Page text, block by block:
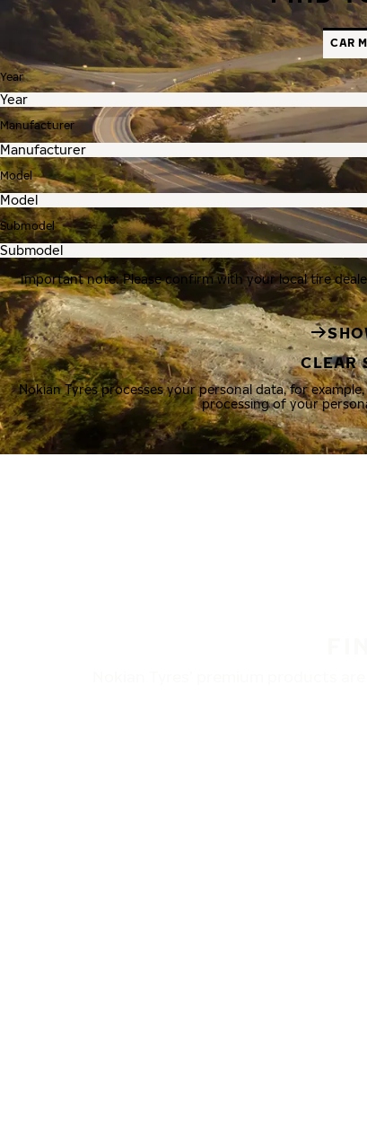
CAR
Year
Manufacturer
Model
Submodel
Important note: Please confirm with your local tire
CLEAR
Nokian Tyres processes your personal data, for
processing of your